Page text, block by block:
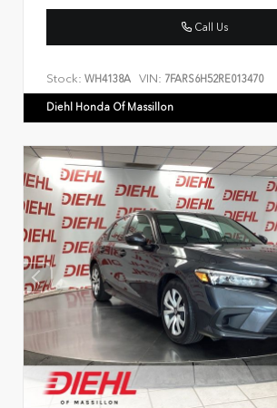
Call Us
Stock: WH4138A VIN: 7FARS6H52RE013470
Diehl Honda Of Massillon